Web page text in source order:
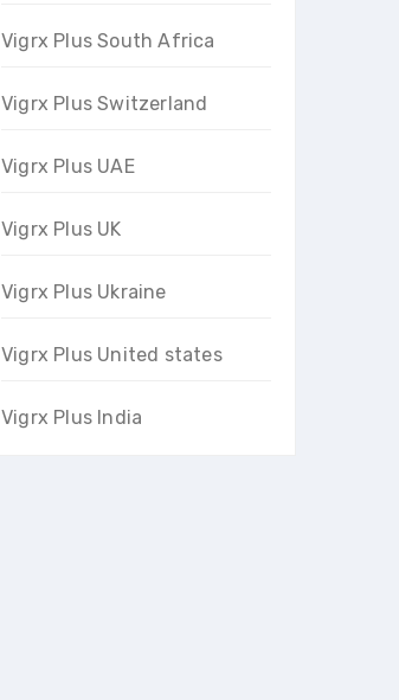
Vigrx Plus South Africa
Vigrx Plus Switzerland
Vigrx Plus UAE
Vigrx Plus UK
Vigrx Plus Ukraine
Vigrx Plus United states
Vigrx Plus India